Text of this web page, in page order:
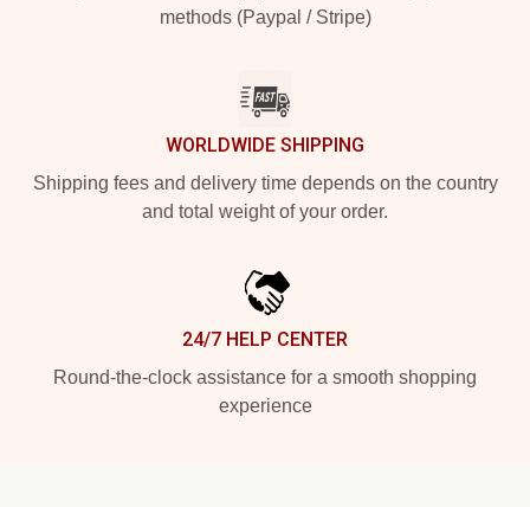
methods (Paypal / Stripe)
WORLDWIDE SHIPPING
Shipping fees and delivery time depends on the country
and total weight of your order.
24/7 HELP CENTER
Round-the-clock assistance for a smooth shopping
experience